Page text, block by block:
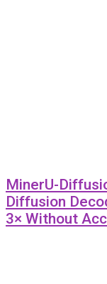
MinerU-
Diffusion
3× Without